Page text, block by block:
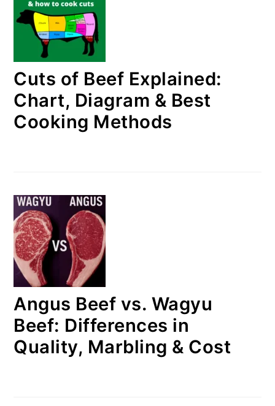
Cuts of Beef Explained:
Chart, Diagram & Best
Cooking Methods
Angus Beef vs. Wagyu
Beef: Differences in
Quality, Marbling & Cost